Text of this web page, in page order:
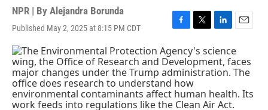
NPR | By Alejandra Borunda
Published May 2, 2025 at 8:15 PM CDT
F
c
e
b
o
o
T
w
t
t
e
r
L
i
n
k
e
I
E
a
i
l